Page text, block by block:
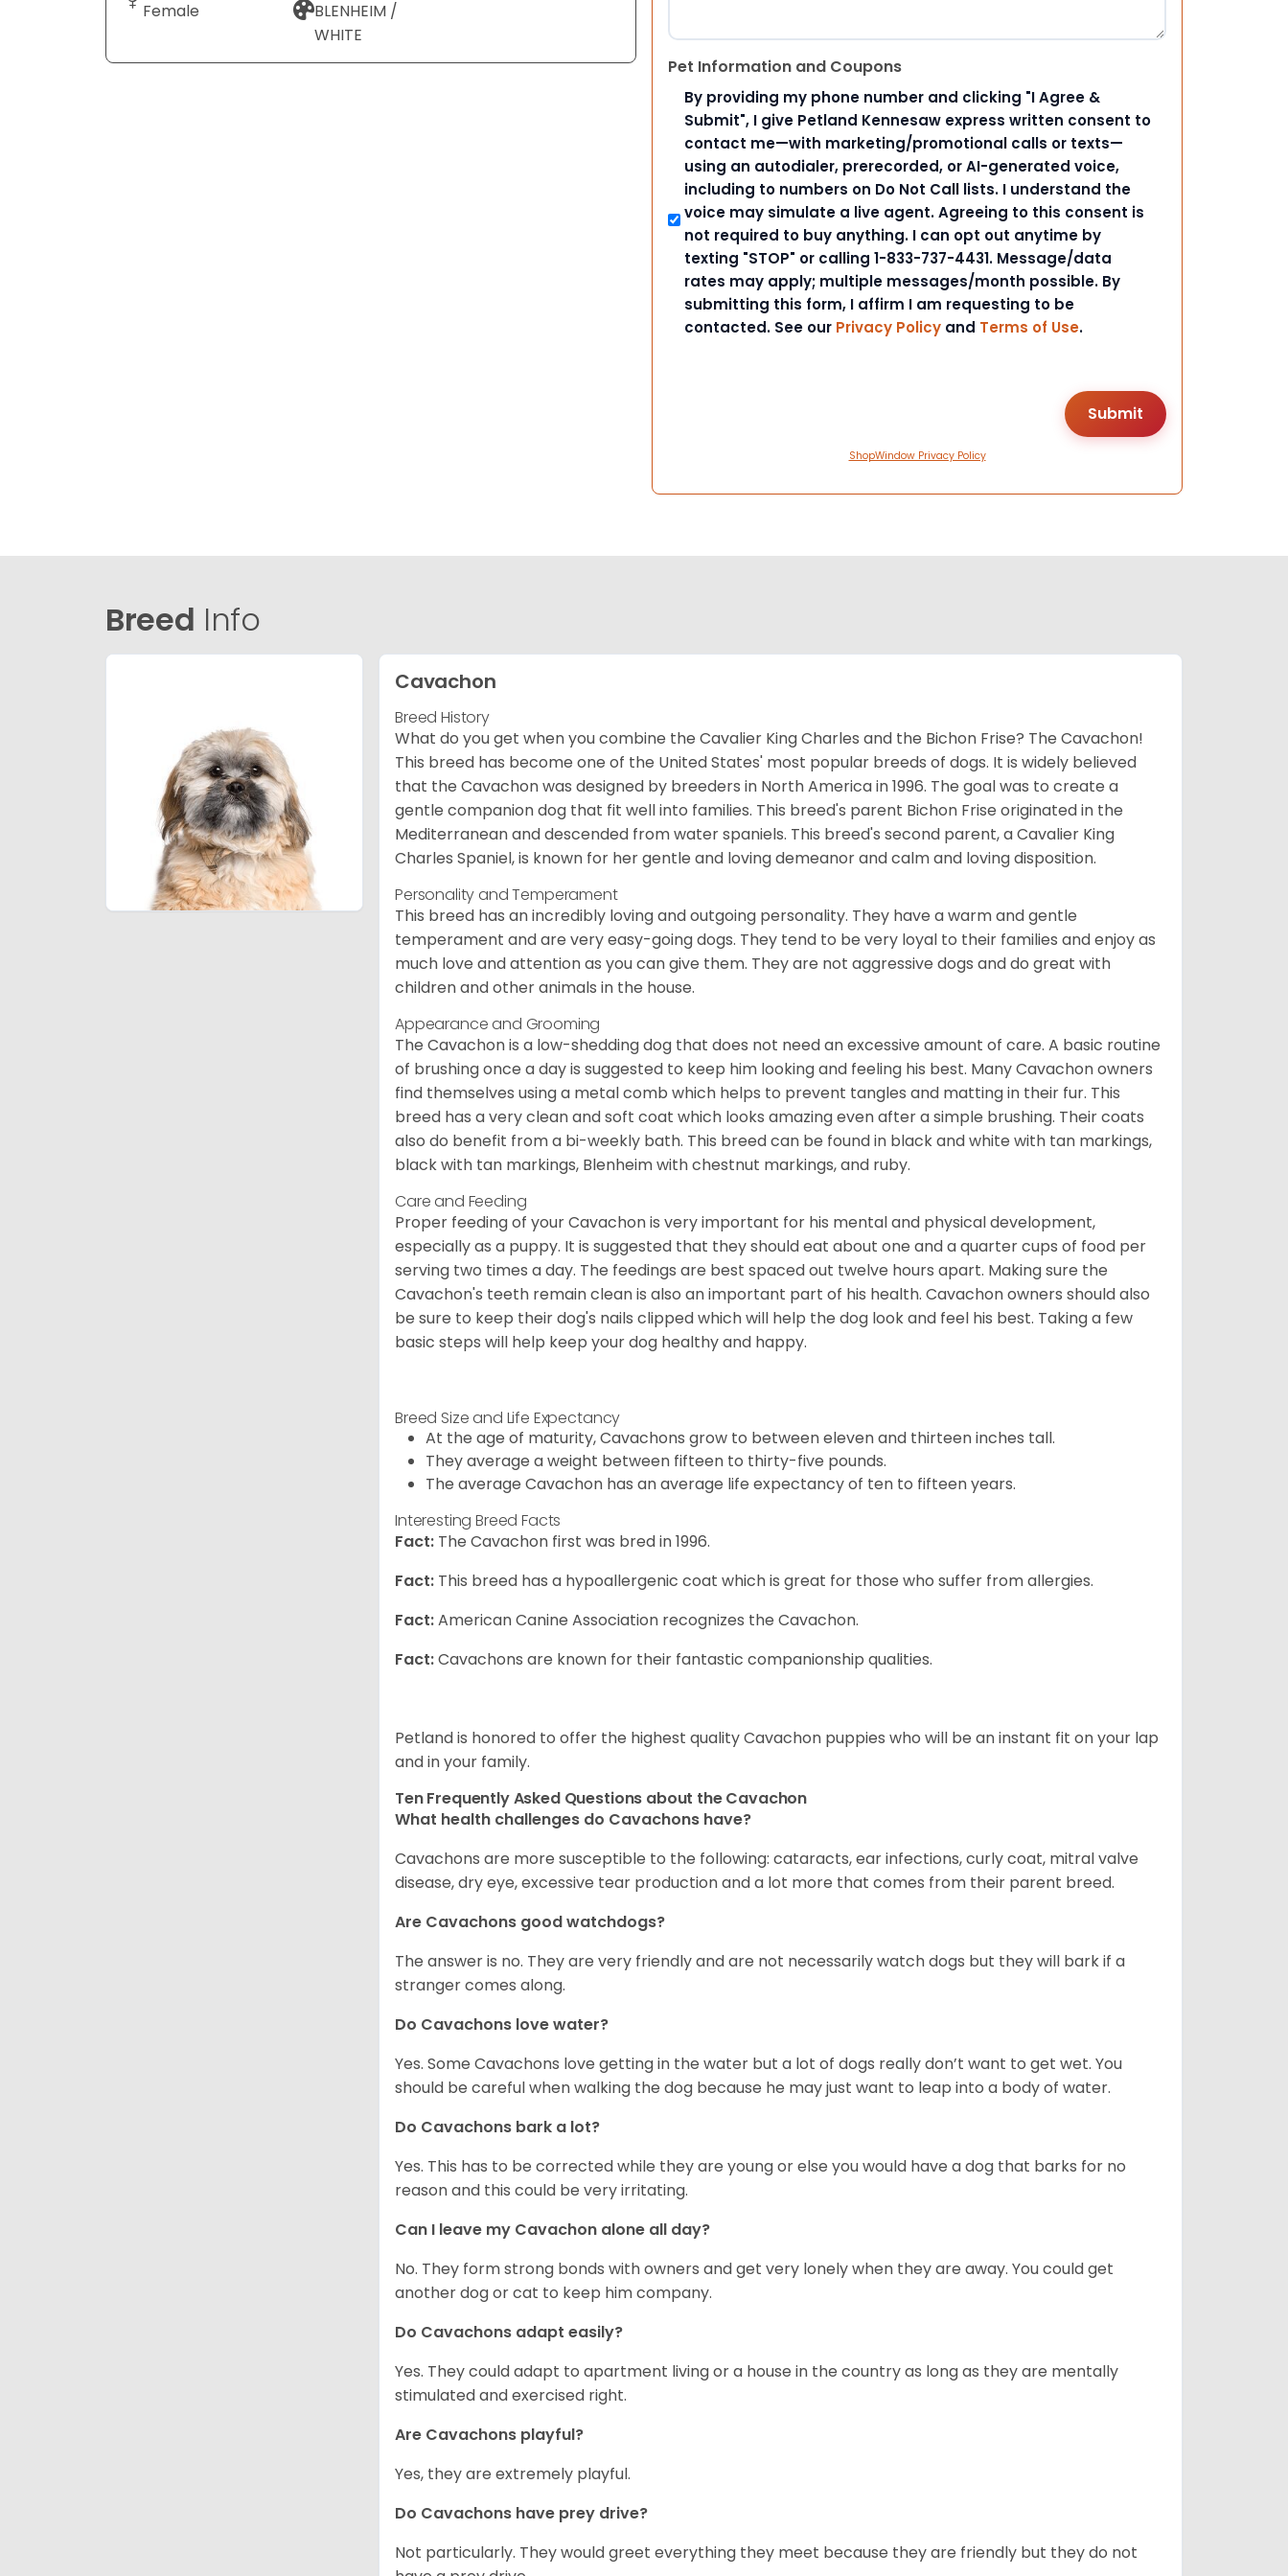
Female
BLENHEIM /
WHITE
Pet Information and Coupons
By providing my phone number and clicking "I Agree &
Submit", I give Petland Kennesaw express written consent to
contact me—with marketing/promotional calls or texts—
using an autodialer, prerecorded, or AI-generated voice,
including to numbers on Do Not Call lists. I understand the
voice may simulate a live agent. Agreeing to this consent is
not required to buy anything. I can opt out anytime by
texting "STOP" or calling 1-833-737-4431. Message/data
rates may apply; multiple messages/month possible. By
submitting this form, I affirm I am requesting to be
contacted. See our Privacy Policy and Terms of Use.
ShopWindow Privacy Policy
Breed Info
Cavachon
Breed History
What do you get when you combine the Cavalier King Charles and the Bichon Frise? The Cavachon!
This breed has become one of the United States' most popular breeds of dogs. It is widely believed
that the Cavachon was designed by breeders in North America in 1996. The goal was to create a
gentle companion dog that fit well into families. This breed's parent Bichon Frise originated in the
Mediterranean and descended from water spaniels. This breed's second parent, a Cavalier King
Charles Spaniel, is known for her gentle and loving demeanor and calm and loving disposition.
Personality and Temperament
This breed has an incredibly loving and outgoing personality. They have a warm and gentle
temperament and are very easy-going dogs. They tend to be very loyal to their families and enjoy as
much love and attention as you can give them. They are not aggressive dogs and do great with
children and other animals in the house.
Appearance and Grooming
The Cavachon is a low-shedding dog that does not need an excessive amount of care. A basic routine
of brushing once a day is suggested to keep him looking and feeling his best. Many Cavachon owners
find themselves using a metal comb which helps to prevent tangles and matting in their fur. This
breed has a very clean and soft coat which looks amazing even after a simple brushing. Their coats
also do benefit from a bi-weekly bath. This breed can be found in black and white with tan markings,
black with tan markings, Blenheim with chestnut markings, and ruby.
Care and Feeding
Proper feeding of your Cavachon is very important for his mental and physical development,
especially as a puppy. It is suggested that they should eat about one and a quarter cups of food per
serving two times a day. The feedings are best spaced out twelve hours apart. Making sure the
Cavachon's teeth remain clean is also an important part of his health. Cavachon owners should also
be sure to keep their dog's nails clipped which will help the dog look and feel his best. Taking a few
basic steps will help keep your dog healthy and happy.
Breed Size and Life Expectancy
At the age of maturity, Cavachons grow to between eleven and thirteen inches tall.
They average a weight between fifteen to thirty-five pounds.
The average Cavachon has an average life expectancy of ten to fifteen years.
Interesting Breed Facts
Fact: The Cavachon first was bred in 1996.
Fact: This breed has a hypoallergenic coat which is great for those who suffer from allergies.
Fact:American Canine Association recognizes the Cavachon.
Fact:Cavachons are known for their fantastic companionship qualities.
Petland is honored to offer the highest quality Cavachon puppies who will be an instant fit on your lap
and in your family.
Ten Frequently Asked Questions about the Cavachon
What health challenges do Cavachons have?
Cavachons are more susceptible to the following: cataracts, ear infections, curly coat, mitral valve
disease, dry eye, excessive tear production and a lot more that comes from their parent breed.
Are Cavachons good watchdogs?
The answer is no. They are very friendly and are not necessarily watch dogs but they will bark if a
stranger comes along.
Do Cavachons love water?
Yes. Some Cavachons love getting in the water but a lot of dogs really don’t want to get wet. You
should be careful when walking the dog because he may just want to leap into a body of water.
Do Cavachons bark a lot?
Yes. This has to be corrected while they are young or else you would have a dog that barks for no
reason and this could be very irritating.
Can I leave my Cavachon alone all day?
No. They form strong bonds with owners and get very lonely when they are away. You could get
another dog or cat to keep him company.
Do Cavachons adapt easily?
Yes. They could adapt to apartment living or a house in the country as long as they are mentally
stimulated and exercised right.
Are Cavachons playful?
Yes, they are extremely playful.
Do Cavachons have prey drive?
Not particularly. They would greet everything they meet because they are friendly but they do not